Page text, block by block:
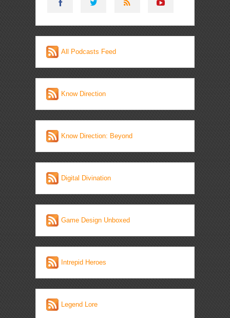
All Podcasts Feed
Know Direction
Know Direction: Beyond
Digital Divination
Game Design Unboxed
Intrepid Heroes
Legend Lore